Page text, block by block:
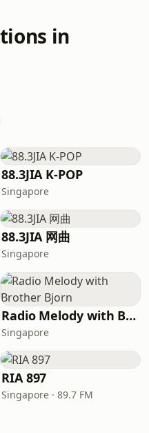
in
88.3JIA K-POP
Singapore
88.3JIA 网曲
Singapore
Radio Melody with Brother Bjorn
Singapore
RIA 897
Singapore · 89.7 FM